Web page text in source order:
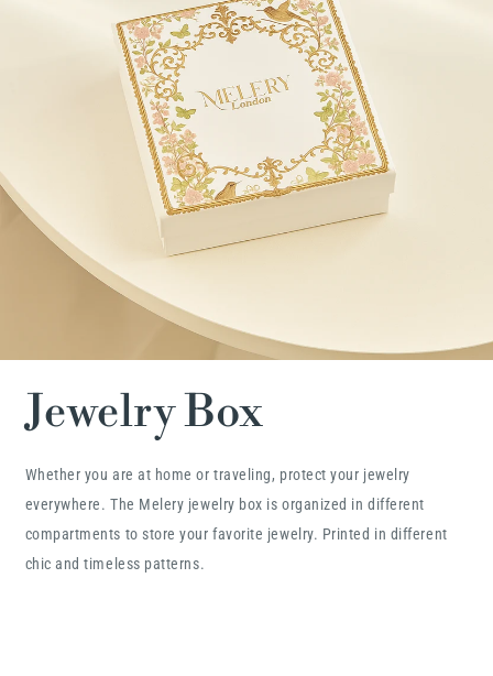
Jewelry Box
Whether you are at home or traveling, protect your jewelry
everywhere. The Melery jewelry box is organized in different
compartments to store your favorite jewelry. Printed in different
chic and timeless patterns.